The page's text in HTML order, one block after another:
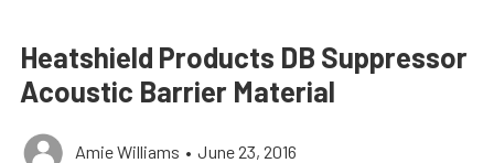
Heatshield Products DB Suppressor
Acoustic Barrier Material
Amie Williams • June 23, 2016